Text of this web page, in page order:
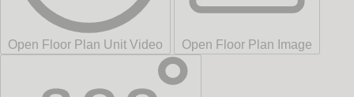
Open Floor Plan Unit Video Open Floor Plan Image